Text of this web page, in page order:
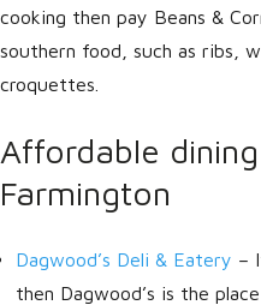
cooking then pay Beans &
southern food, such as ribs,
croquettes.
Affordable
Farmington
Dagwood’s Deli & Eatery –
then Dagwood’s is the